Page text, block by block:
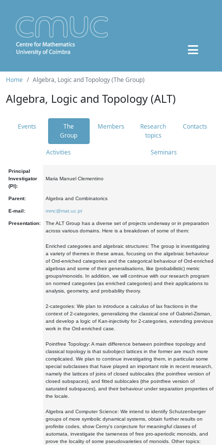
Home Algebra, Logic and Topology (The Group)
Algebra, Logic and Topology (ALT)
Events
The
Group
Members
Research
topics
Contacts
Activities Seminars
Principal
Investigator
(PI):
Maria Manuel Clementino
Parent: Algebra and Combinatorics
E-mail: mmc@mat.uc.pt
Presentation:
The ALT Group has a diverse set of projects underway or in preparation
across various domains. Here is a breakdown of some of them:
Enriched categories and algebraic structures: The group is investigating
a variety of themes in these areas, focusing on the algebraic behaviour
of Ord-enriched categories and the categorical behaviour of Ord-enriched
algebras and some of their generalisations, like (probabilistic) metric
groups/monoids. In addition, we will continue with our research program
on normed categories (as enriched categories) and their applications to
analysis, geometry, and probability theory.
2-categories: We plan to introduce a calculus of lax fractions in the
context of 2-categories, generalizing the classical one of Gabriel-Zisman,
and develop a logic of Kan-injectivity for 2-categories, extending previous
work in the Ord-enriched case.
Pointfree Topology: A main difference between pointfree topology and
classical topology is that subobject lattices in the former are much more
complicated. We plan to continue investigating them, in particular some
special subclasses that have played an important role in recent research,
namely the lattices of joins of closed sublocales (the pointfree version of
closed subspaces), and fitted sublocales (the pointfree version of
saturated subspaces), and their behaviour under separation properties of
the locale.
Algebra and Computer Science: We intend to identify Schutzenberger
groups of more symbolic dynamical systems, obtain further results on
profinite codes, show Cerny's conjecture for meaningful classes of
automata, investigate the tameness of free pro-aperiodic monoids, and
prove the locality of some pseudovarieties of monoids. Other topics: